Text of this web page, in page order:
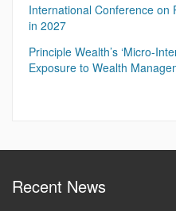
International Conference on
in 2027
Principle Wealth’s ‘Micro-
Exposure to Wealth
Recent News